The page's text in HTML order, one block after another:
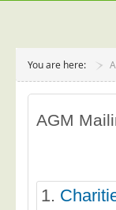
Services
Data Audit
Data
Data
You are here:
AGM
1.